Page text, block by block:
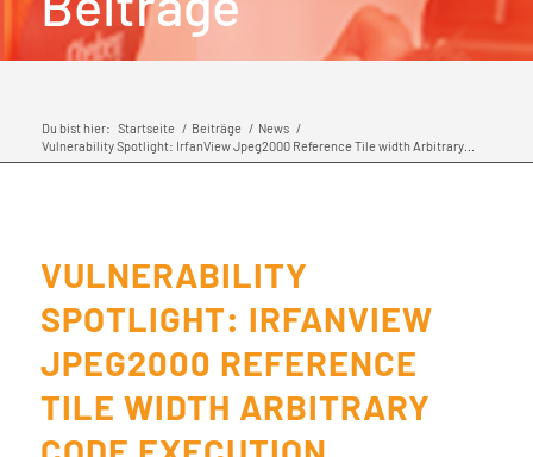
Du bist hier: Startseite / Beiträge / News /
Vulnerability Spotlight: IrfanView Jpeg2000 Reference Tile width Arbitrary...
VULNERABILITY
SPOTLIGHT: IRFANVIEW
JPEG2000 REFERENCE
TILE WIDTH ARBITRARY